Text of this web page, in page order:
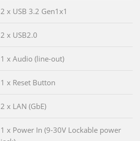
2 x USB 3.2 Gen1x1
2 x USB2.0
1 x Audio (line-out)
1 x Reset Button
2 x LAN (GbE)
1 x Power In (9-30V Lockable power